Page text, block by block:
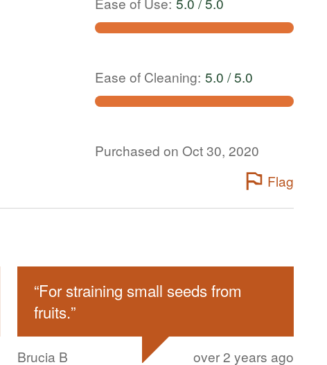
Ease of Cleaning: 5.0 / 5.0
Purchased on Oct 30, 2020
Flag
“For straining small seeds from
fruits.”
Brucia B over 2 years ago